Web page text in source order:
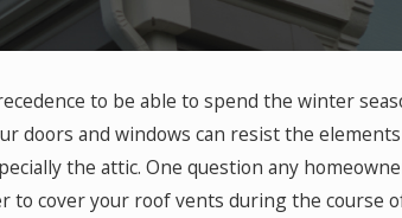
to be able to spend the winter
and windows can resist the elements
the attic. One question any
cover your roof vents during the course
Debris for Roofs